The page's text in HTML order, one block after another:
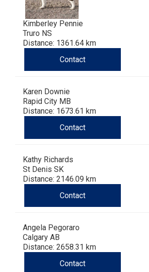
Kimberley Pennie
Truro NS
Distance: 1361.64 km
Contact
Karen Downie
Rapid City MB
Distance: 1673.61 km
Contact
Kathy Richards
St Denis SK
Distance: 2146.09 km
Contact
Angela Pegoraro
Calgary AB
Distance: 2658.31 km
Contact